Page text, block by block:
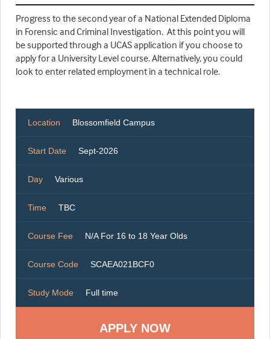
Progress to the second year of a National Extended Diploma
in Forensic and Criminal Investigation. At this point you will
be supported through a UCAS application if you choose to
apply for a University Level course. Alternatively, you could
look to enter related employment in a technical role.
Location Blossomfield Campus
Start Date Sept-2026
Day Various
Time TBC
Course Fee N/A For 16 to 18 Year Olds
Course Code SCAEA021BCF0
Study Mode Full time